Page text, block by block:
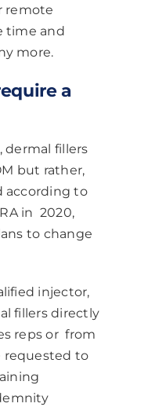
remote
time and
more.
a
dermal fillers
but rather,
according to
in 2020,
to change
injector,
fillers directly
reps or from
requested to